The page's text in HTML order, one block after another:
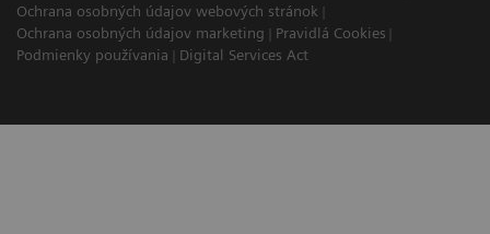
Ochrana osobných údajov webových stránok
Ochrana osobných údajov marketing
Pravidlá Cookies
Podmienky používania
Digital Services Act